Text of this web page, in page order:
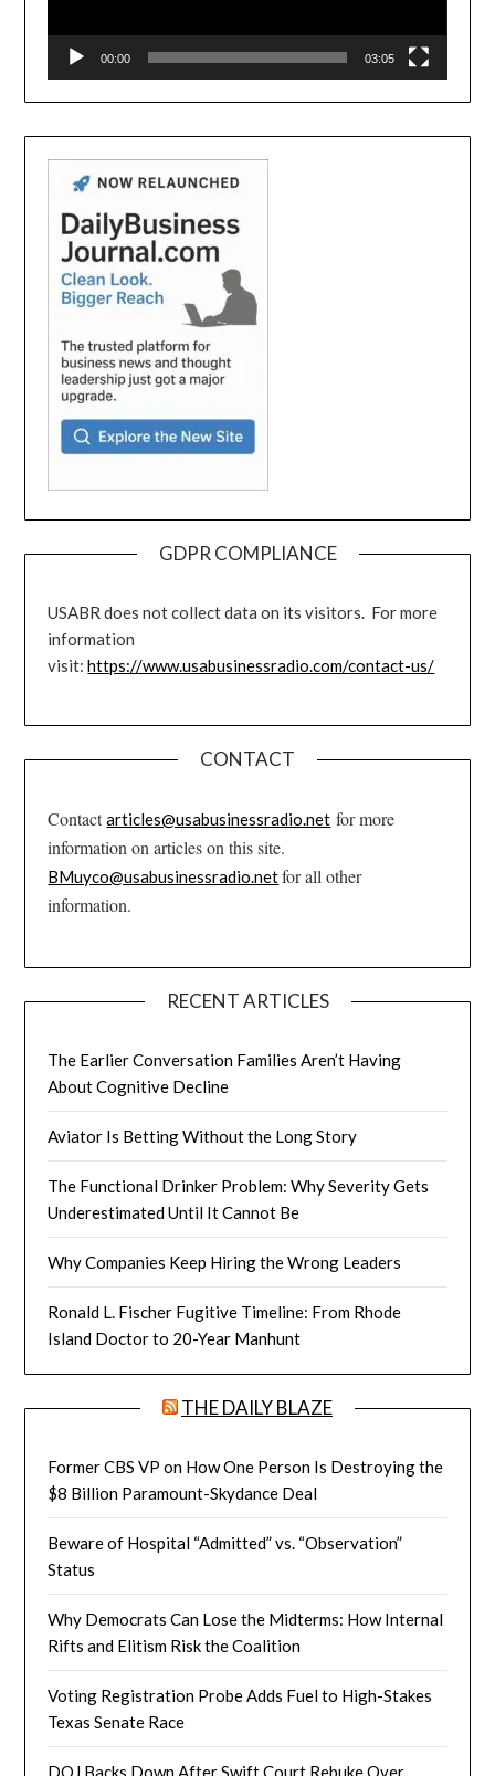
00:00 03:05
GDPR COMPLIANCE
USABR does not collect data on its visitors. For more
information
visit:https://www.usabusinessradio.com/contact-us/
CONTACT
Contactarticles@usabusinessradio.net for more
information on articles on this site.
BMuyco@usabusinessradio.netfor all other
information.
RECENT ARTICLES
The Earlier Conversation Families Aren’t Having
About Cognitive Decline
Aviator Is Betting Without the Long Story
The Functional Drinker Problem: Why Severity Gets
Underestimated Until It Cannot Be
Why Companies Keep Hiring the Wrong Leaders
Ronald L. Fischer Fugitive Timeline: From Rhode
Island Doctor to 20-Year Manhunt
THE DAILY BLAZE
Former CBS VP on How One Person Is Destroying the
$8 Billion Paramount-Skydance Deal
Beware of Hospital “Admitted” vs. “Observation”
Status
Why Democrats Can Lose the Midterms: How Internal
Rifts and Elitism Risk the Coalition
Voting Registration Probe Adds Fuel to High-Stakes
Texas Senate Race
DOJ Backs Down After Swift Court Rebuke Over